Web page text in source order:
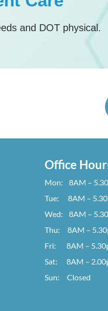
and DOT physical.
Office
Mon: 8AM –
Tue: 8AM –
Wed: 8AM –
Thu: 8AM –
Fri: 8AM –
Sat: 8AM –
Sun: Closed